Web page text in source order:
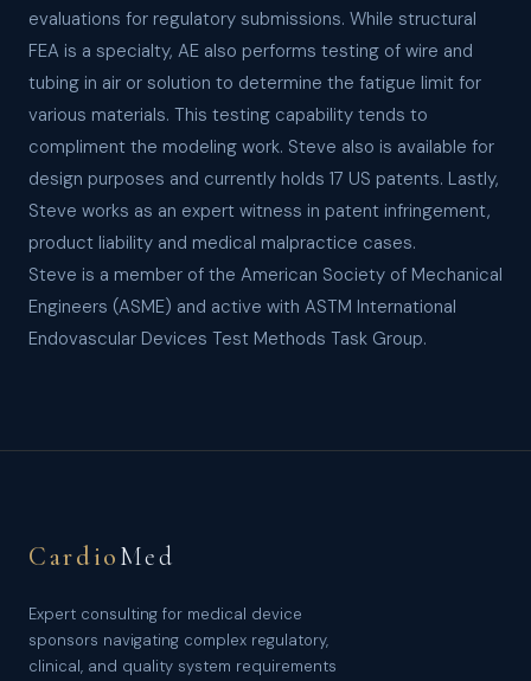
evaluations for regulatory submissions. While structural
FEA is a specialty, AE also performs testing of wire and
tubing in air or solution to determine the fatigue limit for
various materials. This testing capability tends to
compliment the modeling work. Steve also is available for
design purposes and currently holds 17 US patents. Lastly,
Steve works as an expert witness in patent infringement,
product liability and medical malpractice cases.
Steve is a member of the American Society of Mechanical
Engineers (ASME) and active with ASTM International
Endovascular Devices Test Methods Task Group.
CardioMed
Expert consulting for medical device
sponsors navigating complex regulatory,
clinical, and quality system requirements